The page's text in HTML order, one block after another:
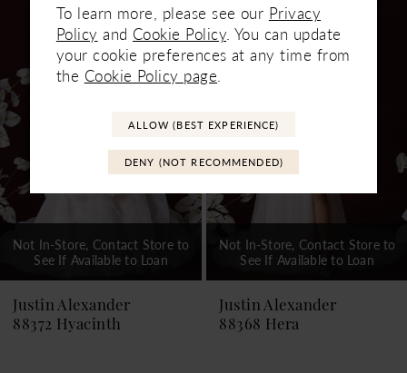
Products
Carousel
3
5
6
7
9
10
Not In-Store, Contact Store to
See If Available to Loan
Justin Alexander
88372 Hyacinth
Not In-Store, Contact Store to
See If Available to Loan
Justin Alexander
88368 Hera
To learn more, please see our Privacy
Policy and Cookie Policy . You can update
your cookie preferences at any time from
the Cookie Policy page
ALLOW (BEST EXPERIENCE)
DENY (NOT RECOMMENDED)